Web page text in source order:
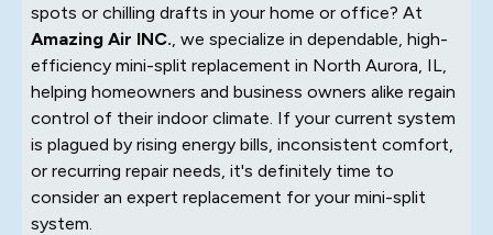
spots or chilling drafts in your home or office? At
Amazing Air INC. , we specialize in dependable, high-
efficiency mini-split replacement in North Aurora, IL,
helping homeowners and business owners alike regain
control of their indoor climate. If your current system
is plagued by rising energy bills, inconsistent comfort,
or recurring repair needs, it's definitely time to
consider an expert replacement for your mini-split
system.